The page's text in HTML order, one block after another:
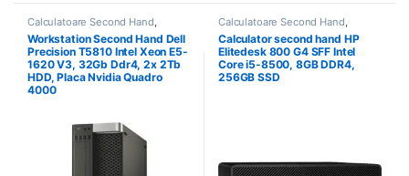
Calculatoare Second Hand,
Workstation Second Hand
Workstation Second Hand Dell
Precision T5810 Intel Xeon E5-
1620 V3, 32Gb Ddr4, 2x 2Tb
HDD, Placa Nvidia Quadro
4000
Calculatoare Second Hand,
Calculator Second Hand i5
Calculator second hand HP
Elitedesk 800 G4 SFF Intel
Core i5-8500, 8GB DDR4,
256GB SSD